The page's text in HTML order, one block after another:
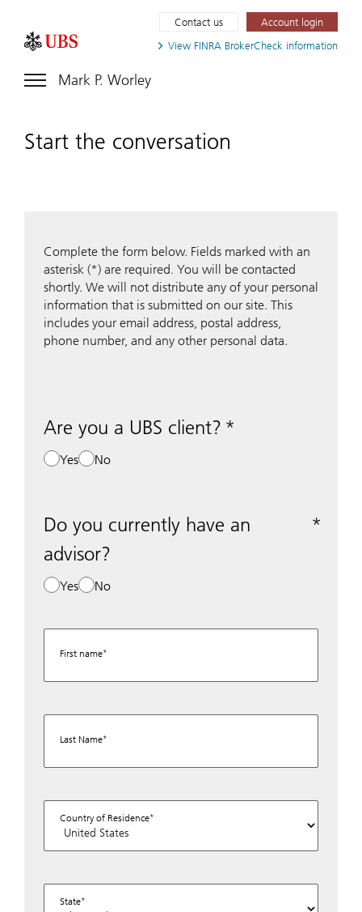
View FINRA BrokerCheck information
Contact us Account login
Mark P. Worley
Start the conversation
Complete the form below. Fields marked with an
asterisk (*) are required. You will be contacted
shortly. We will not distribute any of your personal
information that is submitted on our site. This
includes your email address, postal address,
phone number, and any other personal data.
Are you a UBS client?
Yes No
Do you currently have an
advisor?
Yes No
First name
Last Name
Country of Residence
State